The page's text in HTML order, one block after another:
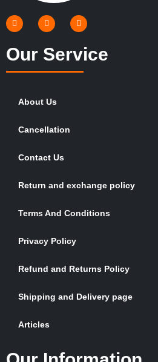
Our Service
About Us
Cancellation
Contact Us
Return and exchange policy
Terms And Conditions
Privacy Policy
Refund and Returns Policy
Shipping and Delivery page
Articles